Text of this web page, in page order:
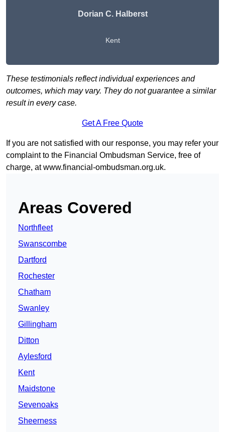
Dorian C. Halberst
Kent
These testimonials reflect individual experiences and
outcomes, which may vary. They do not guarantee a similar
result in every case.
Get A Free Quote
If you are not satisfied with our response, you may refer your
complaint to the Financial Ombudsman Service, free of
charge, atwww.financial-ombudsman.org.uk.
Areas Covered
Northfleet
Swanscombe
Dartford
Rochester
Chatham
Swanley
Gillingham
Ditton
Aylesford
Kent
Maidstone
Sevenoaks
Sheerness